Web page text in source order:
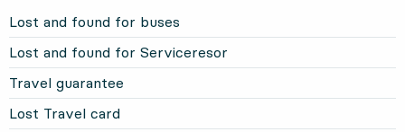
Lost and found for buses
Lost and found for Serviceresor
Travel guarantee
Lost Travel card